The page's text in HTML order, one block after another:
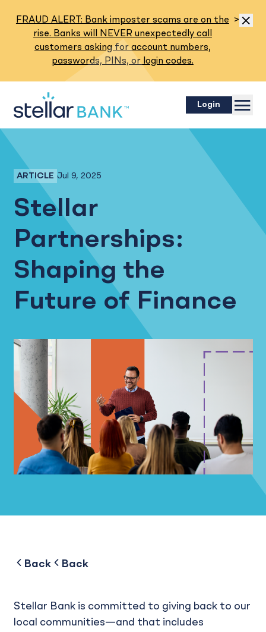
FRAUD ALERT: Bank imposter scams are on the
rise. Banks will NEVER unexpectedly call
customers asking for account numbers,
passwords, PINs, or login codes.
Read
>
Login Menu
Employee Spotlight
ARTICLE Jul 9, 2025
Stellar
Partnerships:
Shaping the
Future of Finance
Backto Backto
Stellar Bank is committed to giving back to our
local communities—and that includes